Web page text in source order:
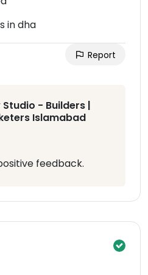
in dha
Report
- Builders |
Islamabad
feedback.